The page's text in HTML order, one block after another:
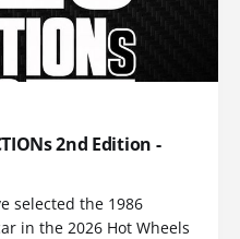
2nd Edition -
selected the 1986
in the 2026 Hot Wheels